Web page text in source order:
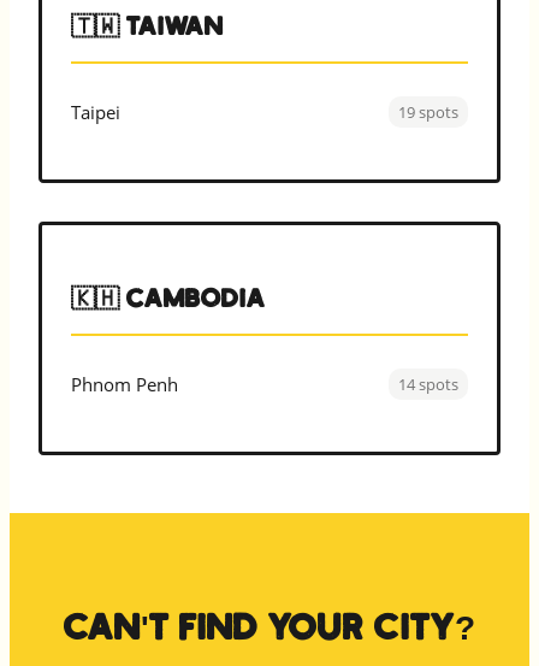
🇹🇼 Taiwan
Taipei 19 spots
🇰🇭 Cambodia
Phnom Penh 14 spots
Can't find your city?